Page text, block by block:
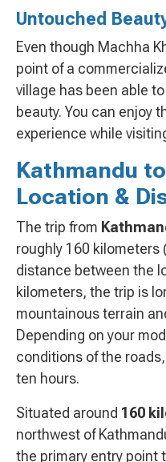
Untouched
Even though Machha
point of a
village has been able
beauty. You can enjoy
experience while
Kathmandu
Location &
The trip from
roughly 160 kilometers
distance between the
kilometers, the trip is
mountainous terrain
Depending on your
conditions of the
ten hours.
Situated around 160
northwest of
the primary entry point